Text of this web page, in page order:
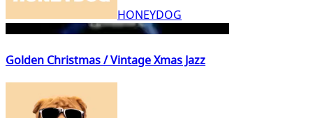
HONEYDOG
Golden Christmas / Vintage Xmas Jazz